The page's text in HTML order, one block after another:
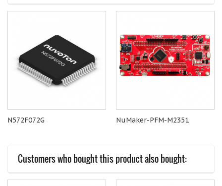
N572F072G NuMaker-PFM-M2351
Customers who bought this product also bought: